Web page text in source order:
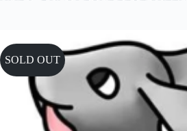
SOLD OUT